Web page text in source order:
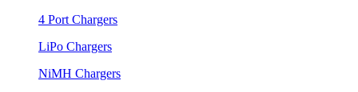
4 Port Chargers
LiPo Chargers
NiMH Chargers